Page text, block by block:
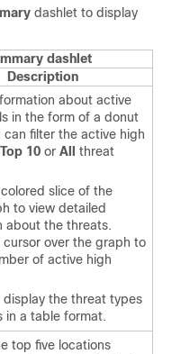
dashlet to display
dashlet
Description
about active
in the form of a donut
can filter the active high
Top 10 or All
threat
slice of the
to view detailed
about the threats.
cursor over the graph to
of active high
display the threat types
in a table format.
top five locations